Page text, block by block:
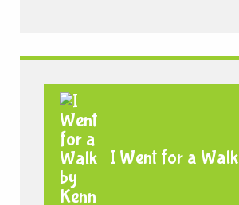
I Went for a Walk